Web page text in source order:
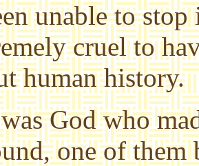
unable to
cruel to
human history.
God who
one of them